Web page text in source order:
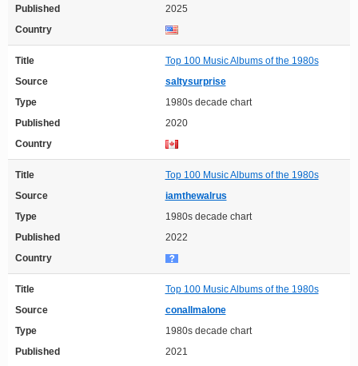
Published
2025
Country
Title
Top 100 Music Albums of the 1980s
Source
saltysurprise
Type
1980s decade chart
Published
2020
Country
Title
Top 100 Music Albums of the 1980s
Source
iamthewalrus
Type
1980s decade chart
Published
2022
Country
Title
Top 100 Music Albums of the 1980s
Source
conallmalone
Type
1980s decade chart
Published
2021